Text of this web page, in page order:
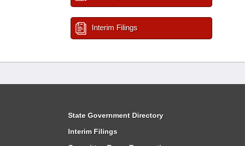
Interim Filings
State Government Directory
Interim Filings